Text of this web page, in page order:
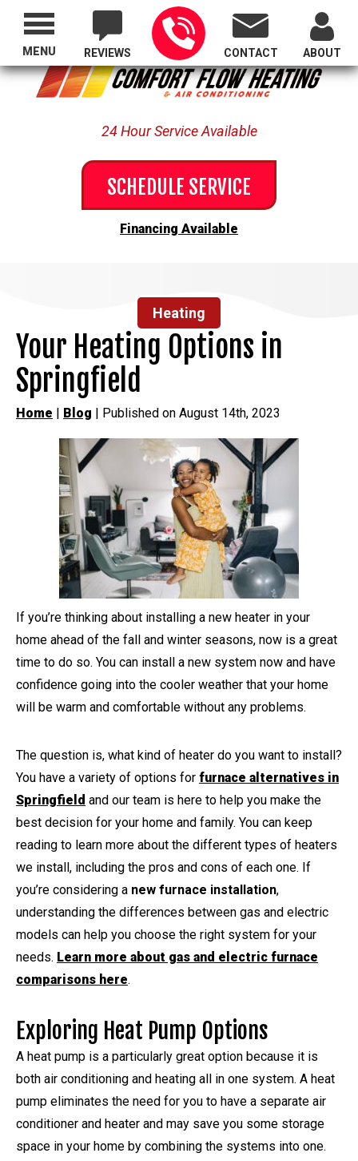
Proudly Serving All of Oregon
REVIEWS CONTACT ABOUT
24 Hour Service Available
SCHEDULE SERVICE
Financing Available
MENU
Heating
Your Heating Options in
Springfield
Home | Blog | Published on August 14th, 2023
If you’re thinking about installing a new heater in your
home ahead of the fall and winter seasons, now is a great
time to do so. You can install a new system now and have
confidence going into the cooler weather that your home
will be warm and comfortable without any problems.
The question is, what kind of heater do you want to install?
You have a variety of options for furnace alternatives in
Springfield and our team is here to help you make the
best decision for your home and family. You can keep
reading to learn more about the different types of heaters
we install, including the pros and cons of each one. If
you’re considering a new furnace installation,
understanding the differences between gas and electric
models can help you choose the right system for your
needs. Learn more about gas and electric furnace
comparisons here.
Exploring Heat Pump Options
A heat pump is a particularly great option because it is
both air conditioning and heating all in one system. A heat
pump eliminates the need for you to have a separate air
conditioner and heater and may save you some storage
space in your home by combining the systems into one.